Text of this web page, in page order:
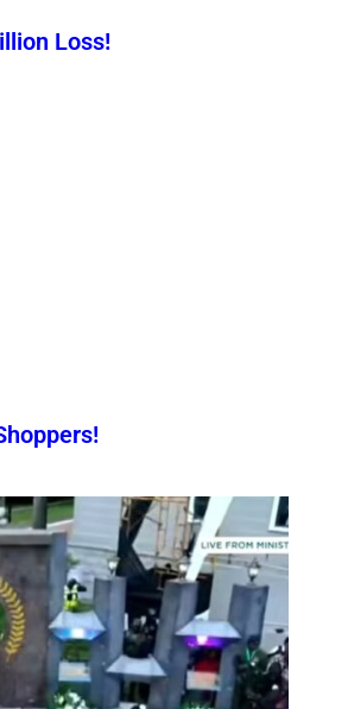
Loss!